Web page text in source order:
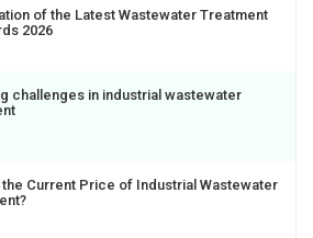
of the Latest Wastewater Treatment
2026
challenges in industrial wastewater
the Current Price of Industrial Wastewater